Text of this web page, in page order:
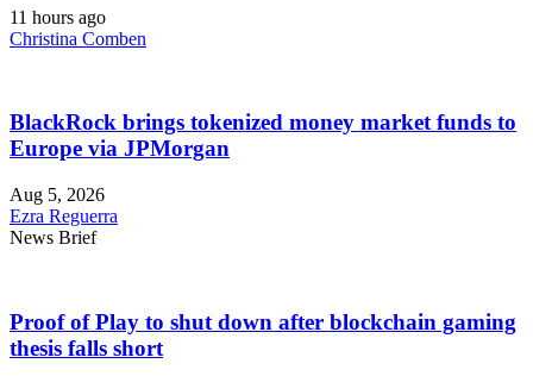
11 hours ago
Christina Comben
BlackRock brings tokenized money market funds to
Europe via JPMorgan
Aug 5, 2026
Ezra Reguerra
News Brief
Proof of Play to shut down after blockchain gaming
thesis falls short